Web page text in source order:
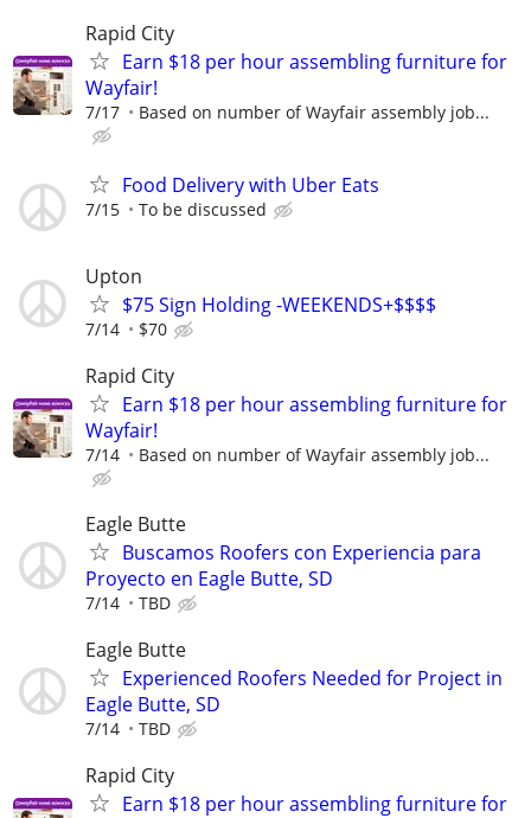
Rapid City
Earn $18 per hour assembling furniture for
Wayfair!
7/17 Based on number of Wayfair assembly job...
Food Delivery with Uber Eats
7/15 To be discussed
Upton
$75 Sign Holding -WEEKENDS+$$$$
7/14 $70
Rapid City
Earn $18 per hour assembling furniture for
Wayfair!
7/14 Based on number of Wayfair assembly job...
Eagle Butte
Buscamos Roofers con Experiencia para
Proyecto en Eagle Butte, SD
7/14 TBD
Eagle Butte
Experienced Roofers Needed for Project in
Eagle Butte, SD
7/14 TBD
Rapid City
Earn $18 per hour assembling furniture for